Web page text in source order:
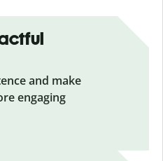
and make
engaging